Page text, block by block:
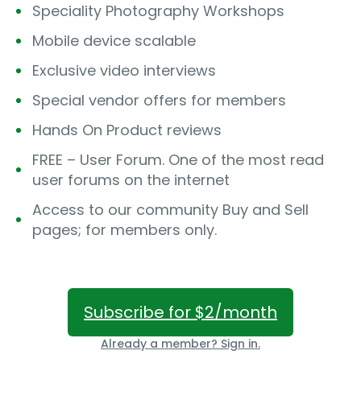
Speciality Photography Workshops
Mobile device scalable
Exclusive video interviews
Special vendor offers for members
Hands On Product reviews
FREE – User Forum. One of the most read
user forums on the internet
Access to our community Buy and Sell
pages; for members only.
Subscribe for $2/month
Already a member? Sign in.